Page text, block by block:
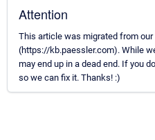
Attention
This article was migrated from
(https://kb.paessler.com). While
may end up in a dead end. If you
so we can fix it. Thanks! :)